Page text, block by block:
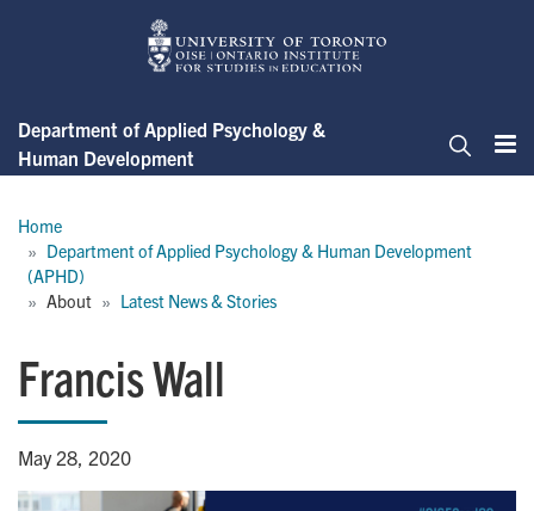
Department of Applied Psychology &
Human Development
Home
Department of Applied Psychology & Human Development
(APHD)
About
Latest News & Stories
Francis Wall
May 28, 2020